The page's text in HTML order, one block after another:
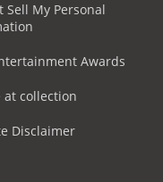
Sell My Personal
Awards
at collection
Disclaimer